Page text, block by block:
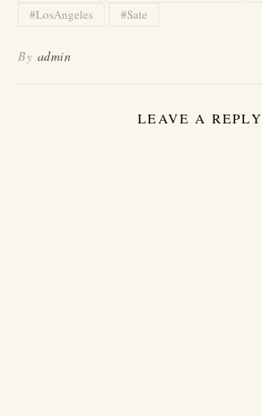
#LosAngeles
#Sate
By admin
LEAVE A REPLY